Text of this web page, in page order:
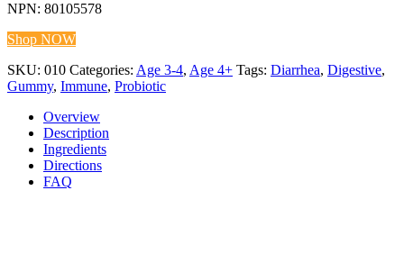
NPN: 80105578
Shop NOW
SKU: 010 Categories: Age 3-4, Age 4+ Tags: Diarrhea, Digestive,
Gummy, Immune, Probiotic
Overview
Description
Ingredients
Directions
FAQ